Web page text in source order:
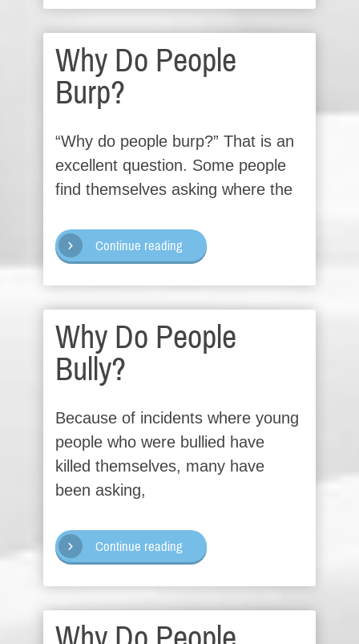
Why Do People
Burp?
“Why do people burp?” That is an
excellent question. Some people
find themselves asking where the
Continue reading
Why Do People
Bully?
Because of incidents where young
people who were bullied have
killed themselves, many have
been asking,
Continue reading